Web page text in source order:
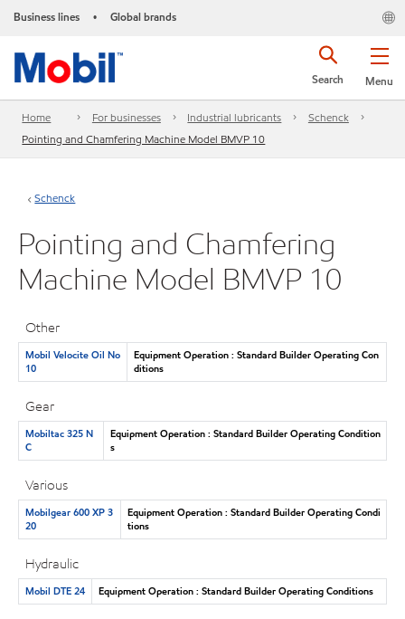
Business lines • Global brands
Menu
Search
Home For businesses Industrial lubricants
Schenck
Pointing and Chamfering Machine Model BMVP 10
Schenck
Pointing and Chamfering
Machine Model BMVP 10
Other
Mobil Velocite Oil No
10
Equipment Operation : Standard Builder Operating Con
ditions
Gear
Mobiltac 325 N
C
Equipment Operation : Standard Builder Operating Condition
s
Various
Mobilgear 600 XP 3
20
Equipment Operation : Standard Builder Operating Condi
tions
Hydraulic
Mobil DTE 24 Equipment Operation : Standard Builder Operating Conditions